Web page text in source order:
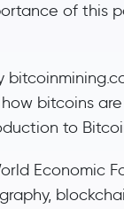
of this
bitcoins
to
Economic